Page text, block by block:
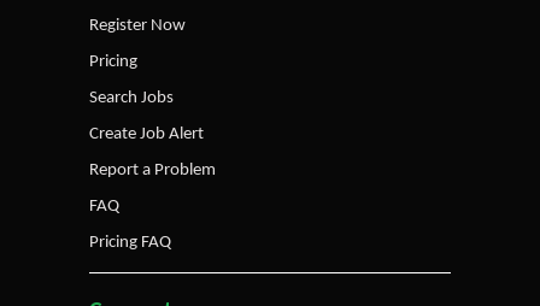
Register Now
Pricing
Search Jobs
Create Job Alert
Report a Problem
FAQ
Pricing FAQ